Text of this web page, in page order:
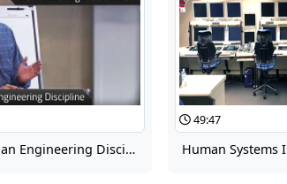
Software as an Engineering Discipline 11d: Implementing Models into Real-Time Flight Software
49:47